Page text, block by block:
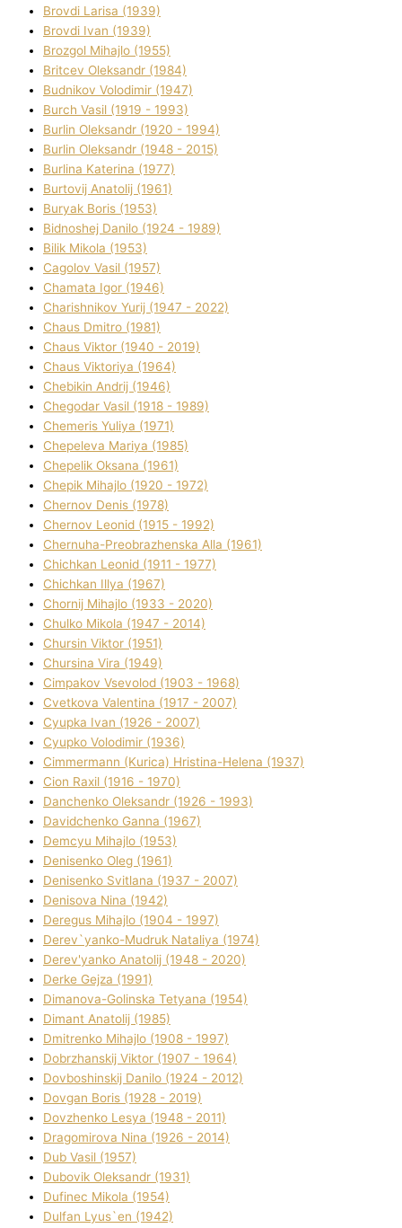
Brovdі Larisa (1939)
Brovdі Іvan (1939)
Brozgol Mihajlo (1955)
Brіtcev Oleksandr (1984)
Budnіkov Volodimir (1947)
Burch Vasil (1919 - 1993)
Burlіn Oleksandr (1920 - 1994)
Burlіn Oleksandr (1948 - 2015)
Burlіna Katerina (1977)
Burtovij Anatolіj (1961)
Buryak Boris (1953)
Bіdnoshej Danilo (1924 - 1989)
Bіlik Mikola (1953)
Cagolov Vasil (1957)
Chamata Іgor (1946)
Charishnikov Yurіj (1947 - 2022)
Chaus Dmitro (1981)
Chaus Vіktor (1940 - 2019)
Chaus Vіktorіya (1964)
Chebikіn Andrіj (1946)
Chegodar Vasil (1918 - 1989)
Chemeris Yulіya (1971)
Chepeleva Marіya (1985)
Chepelik Oksana (1961)
Chepik Mihajlo (1920 - 1972)
Chernov Denіs (1978)
Chernov Leonіd (1915 - 1992)
Chernuha-Preobrazhenska Alla (1961)
Chichkan Leonіd (1911 - 1977)
Chichkan Іllya (1967)
Chornij Mihajlo (1933 - 2020)
Chulko Mikola (1947 - 2014)
Chursіn Vіktor (1951)
Chursіna Vіra (1949)
Cimpakov Vsevolod (1903 - 1968)
Cvetkova Valentina (1917 - 2007)
Cyupka Іvan (1926 - 2007)
Cyupko Volodimir (1936)
Cіmmermann (Kurіca) Hristina-Helena (1937)
Cіon Raxіl (1916 - 1970)
Danchenko Oleksandr (1926 - 1993)
Davidchenko Ganna (1967)
Demcyu Mihajlo (1953)
Denisenko Oleg (1961)
Denisenko Svіtlana (1937 - 2007)
Denisova Nіna (1942)
Deregus Mihajlo (1904 - 1997)
Derev`yanko-Mudruk Natalіya (1974)
Derev'yanko Anatolіj (1948 - 2020)
Derke Gejza (1991)
Dimanova-Golinska Tetyana (1954)
Dimant Anatolіj (1985)
Dmitrenko Mihajlo (1908 - 1997)
Dobrzhanskij Vіktor (1907 - 1964)
Dovboshinskij Danilo (1924 - 2012)
Dovgan Boris (1928 - 2019)
Dovzhenko Lesya (1948 - 2011)
Dragomirova Nіna (1926 - 2014)
Dub Vasil (1957)
Dubovik Oleksandr (1931)
Dufinec Mikola (1954)
Dulfan Lyus`en (1942)